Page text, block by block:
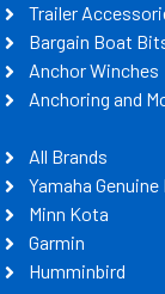
Trailer
Bargain Boat
Anchor Winches
Anchoring and
All Brands
Yamaha
Minn Kota
Garmin
Humminbird